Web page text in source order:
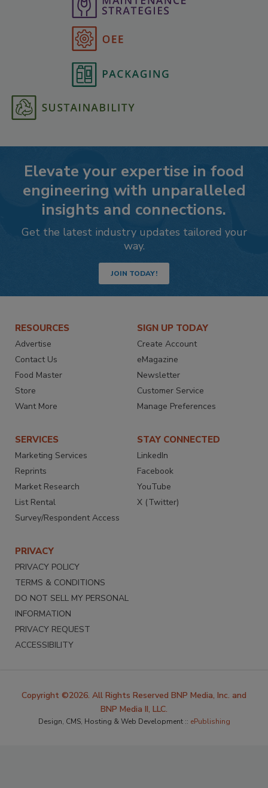
Elevate your expertise in food
engineering with unparalleled
insights and connections.
Get the latest industry updates tailored your
way.
JOIN TODAY!
RESOURCES
Advertise
Contact Us
Food Master
Store
Want More
SIGN UP TODAY
Create Account
eMagazine
Newsletter
Customer Service
Manage Preferences
SERVICES
Marketing Services
Reprints
Market Research
List Rental
Survey/Respondent Access
STAY CONNECTED
LinkedIn
Facebook
YouTube
X (Twitter)
PRIVACY
PRIVACY POLICY
TERMS & CONDITIONS
DO NOT SELL MY PERSONAL
INFORMATION
PRIVACY REQUEST
ACCESSIBILITY
Copyright ©2026. All Rights Reserved BNP Media, Inc. and
BNP Media II, LLC.
Design, CMS, Hosting & Web Development :: ePublishing